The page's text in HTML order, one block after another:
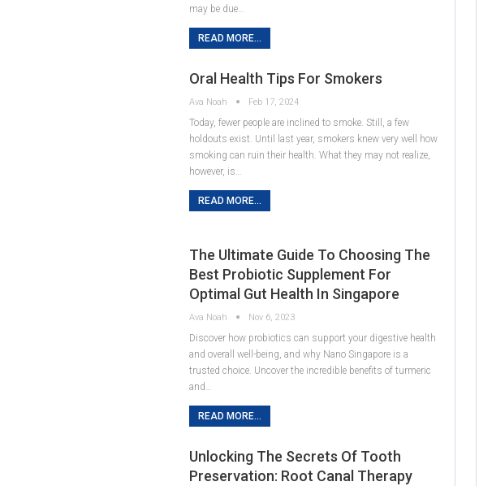
may be due…
READ MORE...
Oral Health Tips For Smokers
Ava Noah Feb 17, 2024
Today, fewer people are inclined to smoke. Still, a few
holdouts exist. Until last year, smokers knew very well how
smoking can ruin their health. What they may not realize,
however, is…
READ MORE...
The Ultimate Guide To Choosing The
Best Probiotic Supplement For
Optimal Gut Health In Singapore
Ava Noah Nov 6, 2023
Discover how probiotics can support your digestive health
and overall well-being, and why Nano Singapore is a
trusted choice. Uncover the incredible benefits of turmeric
and…
READ MORE...
Unlocking The Secrets Of Tooth
Preservation: Root Canal Therapy